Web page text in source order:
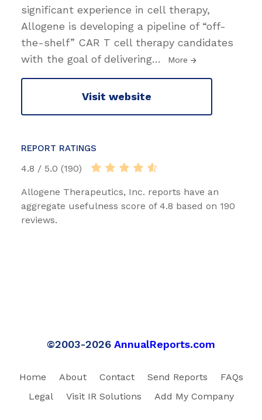
significant experience in cell therapy,
Allogene is developing a pipeline of “off-
the-shelf” CAR T cell therapy candidates
with the goal of delivering… More
Visit website
REPORT RATINGS
4.8 / 5.0 (190)
Allogene Therapeutics, Inc. reports have an
aggregate usefulness score of 4.8 based on 190
reviews.
©2003-2026 AnnualReports.com
Home About Contact Send Reports
FAQs
Legal
Visit IR Solutions Add My Company